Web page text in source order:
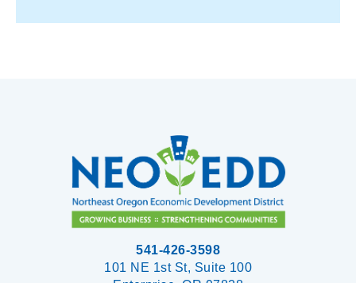
541-426-3598
101 NE 1st St, Suite 100